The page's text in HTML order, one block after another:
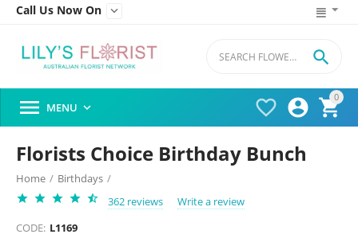
Call Us Now On 
0




 MENU 
Florists Choice Birthday Bunch
Home / Birthdays /
362 reviews
Write a review
CODE: L1169